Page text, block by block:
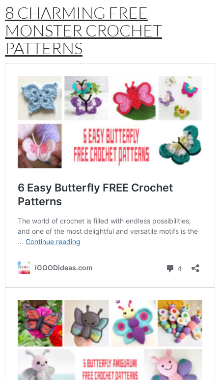
8 CHARMING FREE
MONSTER CROCHET
PATTERNS